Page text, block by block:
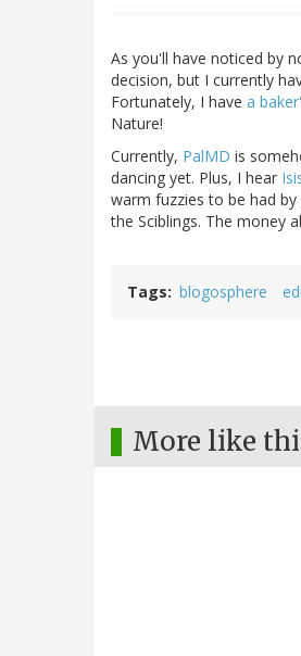
As you'll have noticed by
decision, but I currently
Fortunately, I have a
Nature!
Currently, PalMD is
dancing yet. Plus, I hear
warm fuzzies to be had
the Sciblings. The money
Tags blogosphere
More like